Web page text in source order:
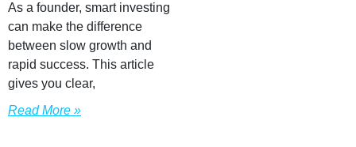
As a founder, smart investing
can make the difference
between slow growth and
rapid success. This article
gives you clear,
Read More »